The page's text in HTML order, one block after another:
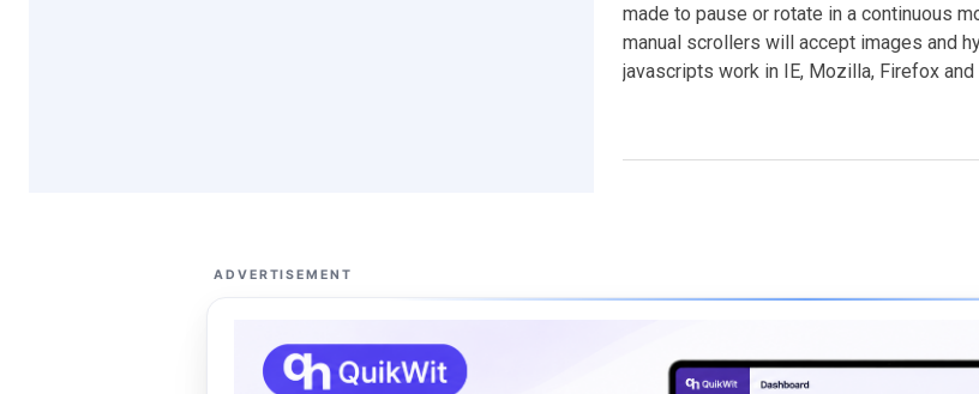
made to pause or rotate in a continuous
manual scrollers will accept images and
javascripts work in IE, Mozilla, Firefox
ADVERTISEMENT